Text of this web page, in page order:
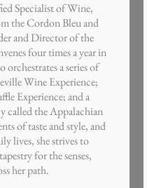
Specialist of Wine,
the Cordon Bleu and
and Director of the
four times a year in
orchestrates a series of
Wine Experience;
Experience; and a
called the Appalachian
of taste and style, and
lives, she strives to
for the senses,
her path.